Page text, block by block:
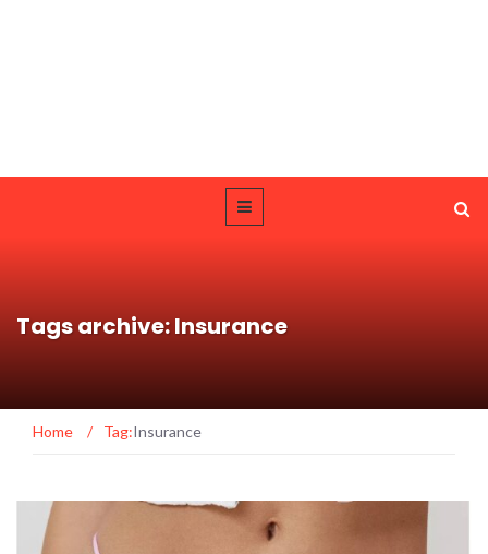
Tags archive: Insurance
Home / Tag:Insurance